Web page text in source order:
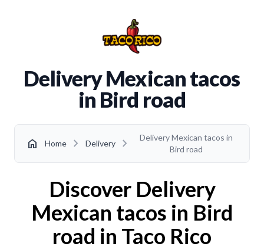
Delivery Mexican tacos
in Bird road
home Home chevron_right Delivery chevron_right
Delivery Mexican tacos in
Bird road
Discover Delivery
Mexican tacos in Bird
road in Taco Rico